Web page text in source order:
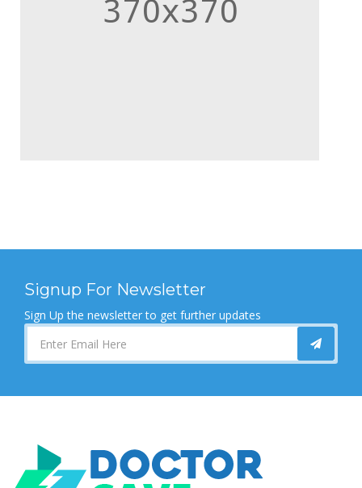
Signup For Newsletter
Sign Up the newsletter to get further updates